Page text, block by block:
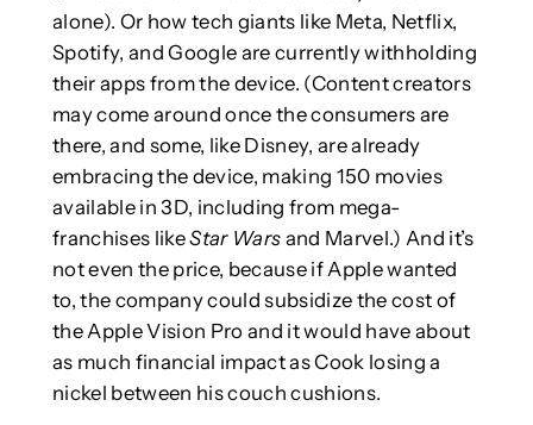
alone). Or how tech giants like Meta, Netflix,
Spotify, and Google are currently withholding
their apps from the device. (Content creators
may come around once the consumers are
there, and some, like Disney, are already
embracing the device, making 150 movies
available in 3D, including from mega-
franchises likeStar Wars and Marvel.) And it’s
not even the price, because if Apple wanted
to, the company could subsidize the cost of
the Apple Vision Pro and it would have about
as much financial impact as Cook losing a
nickel between his couch cushions.